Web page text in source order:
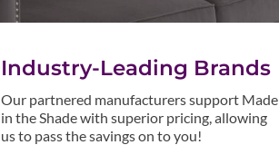
Industry-Leading Brands
Our partnered manufacturers support Made
in the Shade with superior pricing, allowing
us to pass the savings on to you!